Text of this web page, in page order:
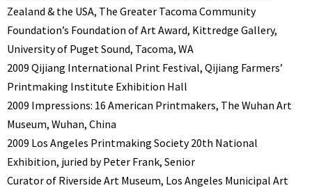
Zealand & the USA, The Greater Tacoma Community
Foundation’s Foundation of Art Award, Kittredge Gallery,
University of Puget Sound, Tacoma, WA
2009 Qijiang International Print Festival, Qijiang Farmers’
Printmaking Institute Exhibition Hall
2009 Impressions: 16 American Printmakers, The Wuhan Art
Museum, Wuhan, China
2009 Los Angeles Printmaking Society 20th National
Exhibition, juried by Peter Frank, Senior
Curator of Riverside Art Museum, Los Angeles Municipal Art